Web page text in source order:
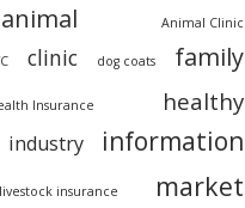
animal Animal Clinic
clinic dog coats family
Insurance healthy
industry information
livestock insurance market